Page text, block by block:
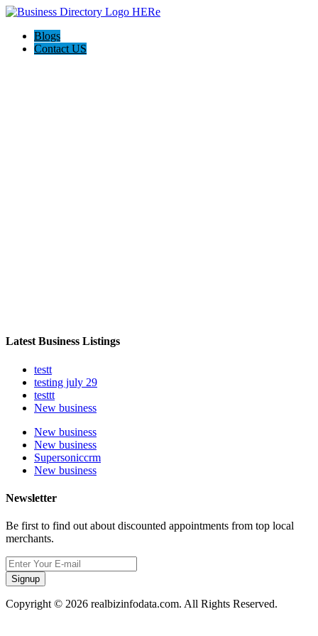
Blogs
Contact US
Latest Business Listings
testt
testing july 29
testtt
New business
New business
New business
Supersoniccrm
New business
Newsletter
Be first to find out about discounted appointments from top local
merchants.
Signup
Copyright © 2026 realbizinfodata.com. All Rights Reserved.